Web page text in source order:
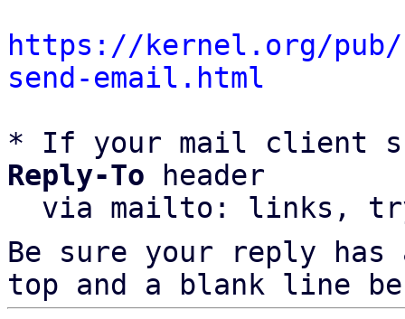
https://kernel.org/
send-email.html
* If your mail client
Reply-To header
via mailto: links,
Be sure your reply
top and a blank line